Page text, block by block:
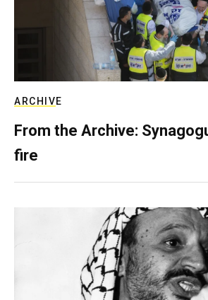
ARCHIVE
From the Archive:
fire